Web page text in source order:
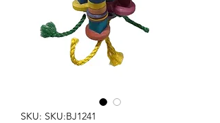
SKU: SKU:BJ1241